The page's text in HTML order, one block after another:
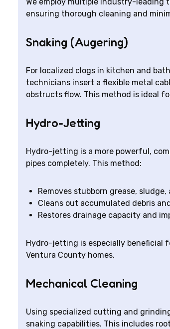
ensuring thorough cleaning and
Snaking (Augering)
For localized clogs in kitchen and
technicians insert a flexible metal
obstructs flow. This method is ideal
Hydro-Jetting
Hydro-jetting is a more powerful,
pipes completely. This method:
Removes stubborn grease,
Cleans out accumulated debris
Restores drainage capacity and
Hydro-jetting is especially beneficial
Ventura County homes.
Mechanical Cleaning
Using specialized cutting and
snaking capabilities. This includes